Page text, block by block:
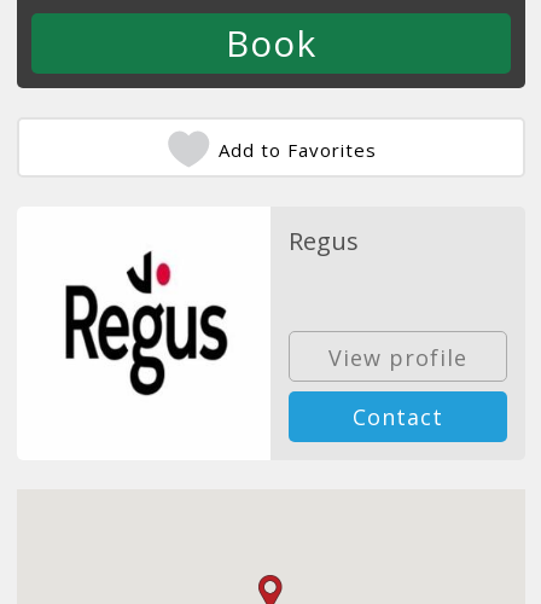
Add to Favorites
Regus
View profile
Contact